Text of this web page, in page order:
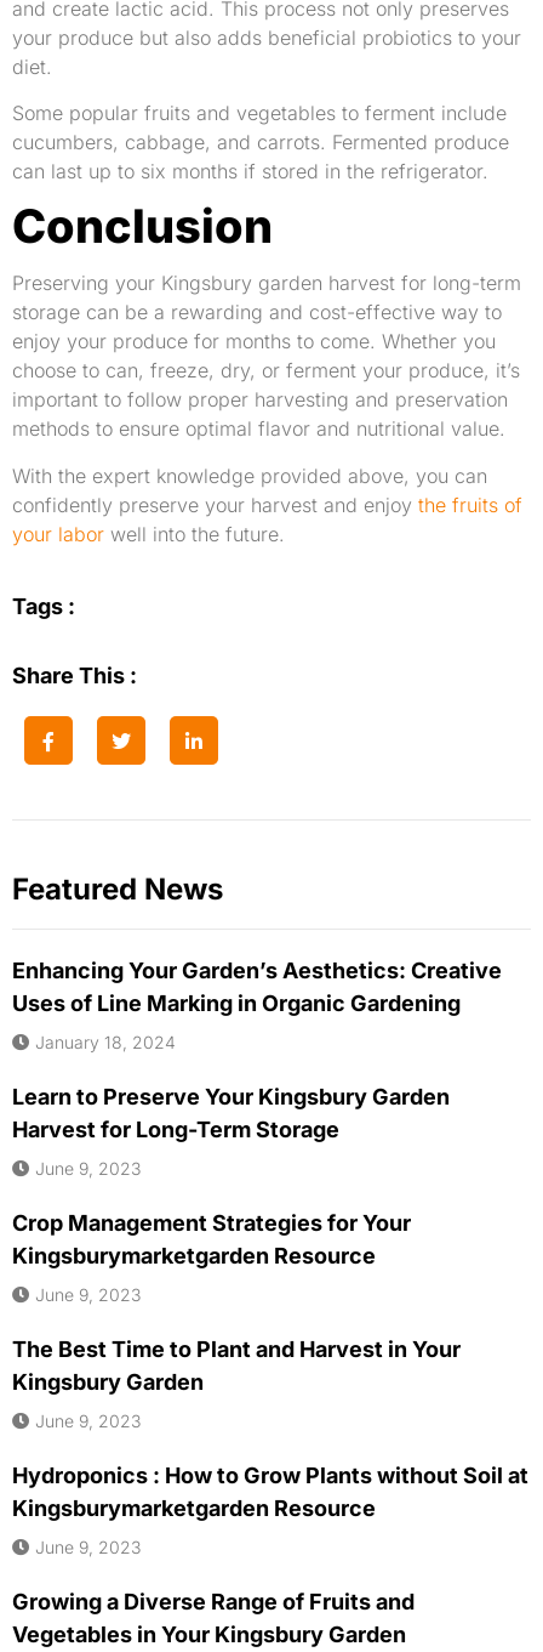
and create lactic acid. This process not only preserves
your produce but also adds beneficial probiotics to your
diet.
Some popular fruits and vegetables to ferment include
cucumbers, cabbage, and carrots. Fermented produce
can last up to six months if stored in the refrigerator.
Conclusion
Preserving your Kingsbury garden harvest for long-term
storage can be a rewarding and cost-effective way to
enjoy your produce for months to come. Whether you
choose to can, freeze, dry, or ferment your produce, it’s
important to follow proper harvesting and preservation
methods to ensure optimal flavor and nutritional value.
With the expert knowledge provided above, you can
confidently preserve your harvest and enjoy the fruits of
your labor well into the future.
Tags :
Share This :
Featured News
Enhancing Your Garden’s Aesthetics: Creative
Uses of Line Marking in Organic Gardening
January 18, 2024
Learn to Preserve Your Kingsbury Garden
Harvest for Long-Term Storage
June 9, 2023
Crop Management Strategies for Your
Kingsburymarketgarden Resource
June 9, 2023
The Best Time to Plant and Harvest in Your
Kingsbury Garden
June 9, 2023
Hydroponics : How to Grow Plants without Soil at
Kingsburymarketgarden Resource
June 9, 2023
Growing a Diverse Range of Fruits and
Vegetables in Your Kingsbury Garden